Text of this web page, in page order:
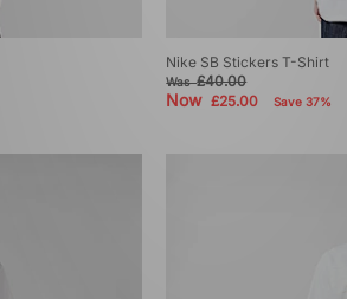
Nike SB Stickers T-Shirt
Was£40.00
Now£25.00 Save 37%